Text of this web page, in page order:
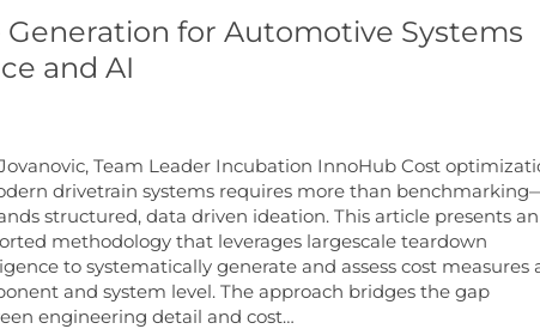
for Automotive Systems
and AI
Team Leader Incubation InnoHub Cost
drivetrain systems requires more than
structured, data driven ideation. This article presents an
methodology that leverages largescale teardown
to systematically generate and assess cost measures
and system level. The approach bridges the gap
engineering detail and cost…